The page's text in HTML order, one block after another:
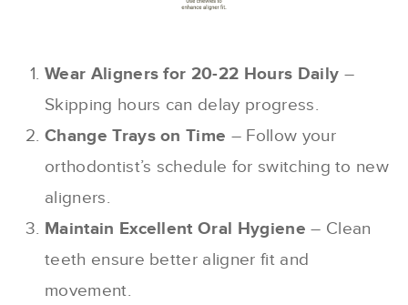
Wear Aligners for 20-22 Hours Daily –
Skipping hours can delay progress.
Change Trays on Time – Follow your
orthodontist’s schedule for switching to new
aligners.
Maintain Excellent Oral Hygiene – Clean
teeth ensure better aligner fit and
movement.